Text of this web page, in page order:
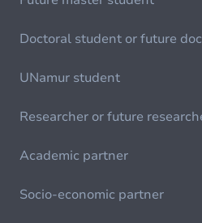
Doctoral student or future
UNamur student
Researcher or future
Academic partner
Socio-economic partner